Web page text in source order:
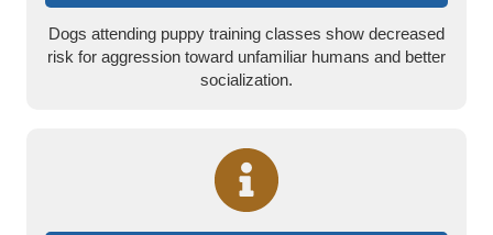
Dogs attending puppy training classes show decreased
risk for aggression toward unfamiliar humans and better
socialization.